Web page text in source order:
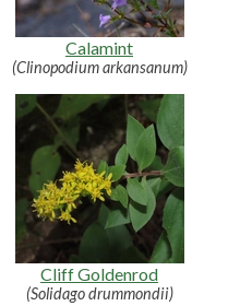
Calamint
(Clinopodium arkansanum)
Cliff Goldenrod
(Solidago drummondii)